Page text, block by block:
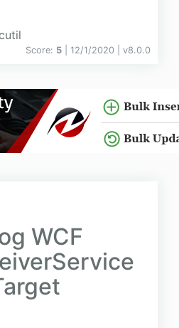
Score: 5 | 12/1/2020 | v8.0.0
WCF